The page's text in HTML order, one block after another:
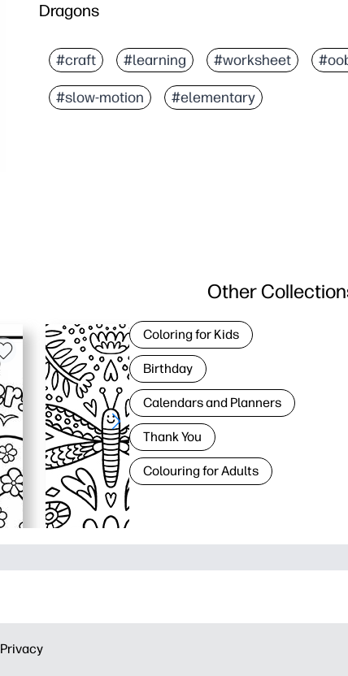
Dragons
#craft #learning #worksheet
#slow-motion #elementary
Other
Coloring for Kids
Birthday
Calendars and Planners
Thank You
Colouring for Adults
Privacy